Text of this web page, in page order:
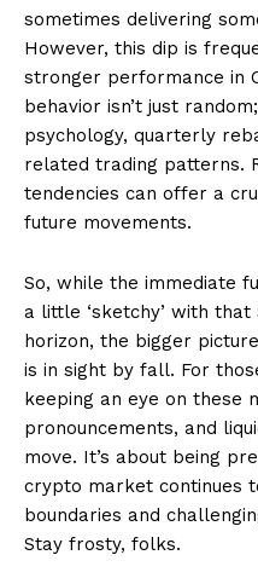
sometimes delivering
However, this dip is
stronger performance in
behavior isn’t just
psychology, quarterly
related trading patterns.
tendencies can offer a
future movements.
So, while the immediate
a little ‘sketchy’ with
horizon, the bigger
is in sight by fall. For
keeping an eye on these
pronouncements, and
move. It’s about being
crypto market continues
boundaries and
Stay frosty, folks.